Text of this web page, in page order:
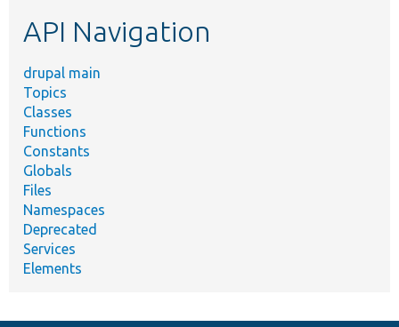
API Navigation
drupal main
Topics
Classes
Functions
Constants
Globals
Files
Namespaces
Deprecated
Services
Elements